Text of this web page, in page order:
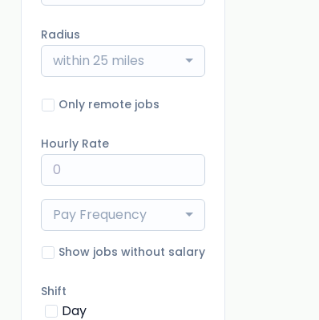
Radius
within 25 miles
Only remote jobs
Hourly Rate
Pay Frequency
Show jobs without salary
Shift
Day